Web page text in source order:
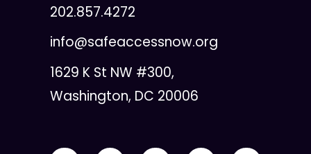
202.857.4272
info@safeaccessnow.org
1629 K St NW #300,
Washington, DC 20006